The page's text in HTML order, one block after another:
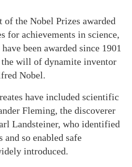
the Nobel Prizes awarded
for achievements in science,
been awarded since 1901
the will of dynamite inventor
Nobel.
have included scientific
Fleming, the discoverer
Landsteiner, who identified
and so enabled safe
introduced.